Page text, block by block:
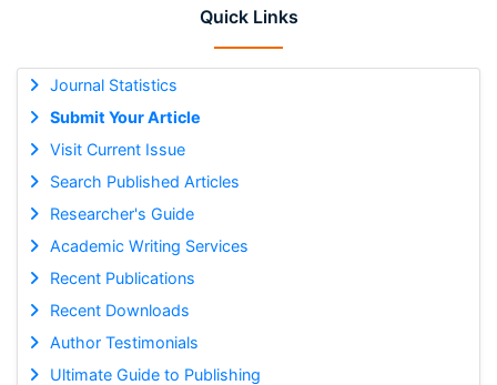
Quick Links
Journal Statistics
Submit Your Article
Visit Current Issue
Search Published Articles
Researcher's Guide
Academic Writing Services
Recent Publications
Recent Downloads
Author Testimonials
Ultimate Guide to Publishing